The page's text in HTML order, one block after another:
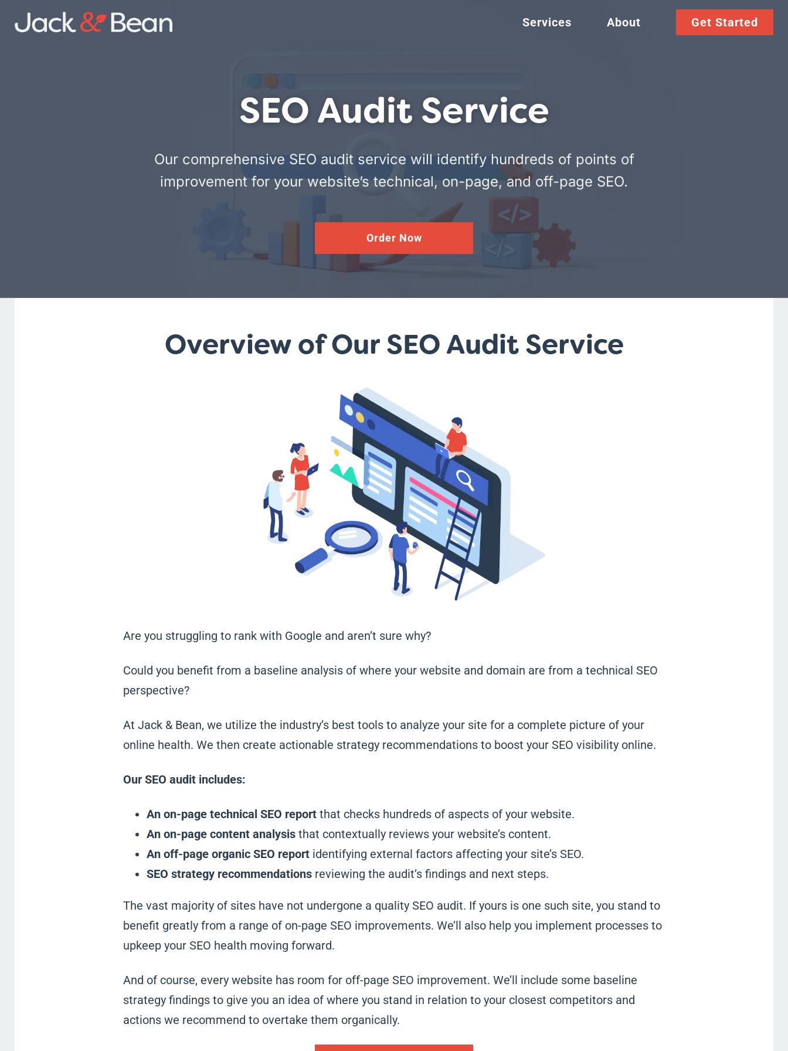
Services About Get Started
SEO Audit Service
Our comprehensive SEO audit service will identify hundreds of points of
improvement for your website’s technical, on-page, and off-page SEO.
Order Now
Overview of Our SEO Audit Service
Are you struggling to rank with Google and aren’t sure why?
Could you benefit from a baseline analysis of where your website and domain are from a technical SEO
perspective?
At Jack & Bean, we utilize the industry’s best tools to analyze your site for a complete picture of your
online health. We then create actionable strategy recommendations to boost your SEO visibility online.
Our SEO audit includes:
An on-page technical SEO report that checks hundreds of aspects of your website.
An on-page content analysis that contextually reviews your website’s content.
An off-page organic SEO report identifying external factors affecting your site’s SEO.
SEO strategy recommendations reviewing the audit’s findings and next steps.
The vast majority of sites have not undergone a quality SEO audit. If yours is one such site, you stand to
benefit greatly from a range of on-page SEO improvements. We’ll also help you implement processes to
upkeep your SEO health moving forward.
And of course, every website has room for off-page SEO improvement. We’ll include some baseline
strategy findings to give you an idea of where you stand in relation to your closest competitors and
actions we recommend to overtake them organically.